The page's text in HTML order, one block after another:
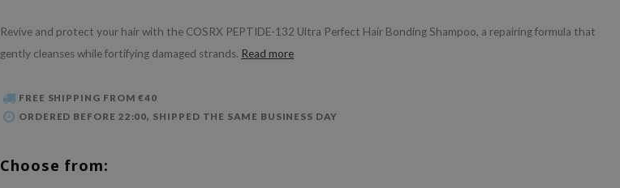
Revive and protect your hair with the COSRX PEPTIDE-132 Ultra Perfect Hair Bonding Shampoo, a repairing formula that
gently cleanses while fortifying damaged strands. Read more
FREE SHIPPING FROM €40
ORDERED BEFORE 22:00, SHIPPED THE SAME BUSINESS DAY
Choose from: